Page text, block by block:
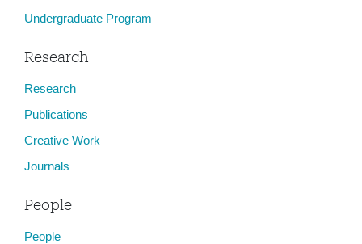
Undergraduate Program
Research
Research
Publications
Creative Work
Journals
People
People